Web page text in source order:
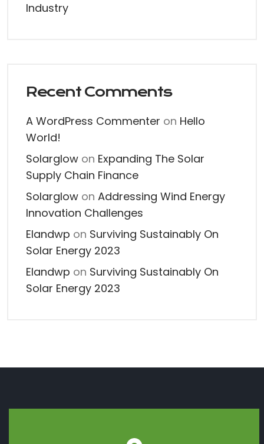
Industry
Recent Comments
A WordPress Commenter on Hello
World!
Solarglow on Expanding The Solar
Supply Chain Finance
Solarglow on Addressing Wind Energy
Innovation Challenges
Elandwp on Surviving Sustainably On
Solar Energy 2023
Elandwp on Surviving Sustainably On
Solar Energy 2023